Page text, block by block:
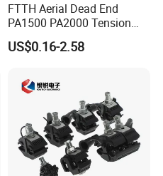
FTTH Aerial Dead End
PA1500 PA2000 Tension
Cable Anchor Clamp
US$0.16-2.58